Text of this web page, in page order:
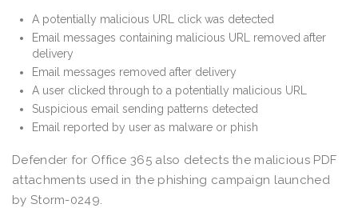
A potentially malicious URL click was detected
Email messages containing malicious URL removed after
delivery
Email messages removed after delivery
A user clicked through to a potentially malicious URL
Suspicious email sending patterns detected
Email reported by user as malware or phish
Defender for Office 365 also detects the malicious PDF
attachments used in the phishing campaign launched
by Storm-0249.